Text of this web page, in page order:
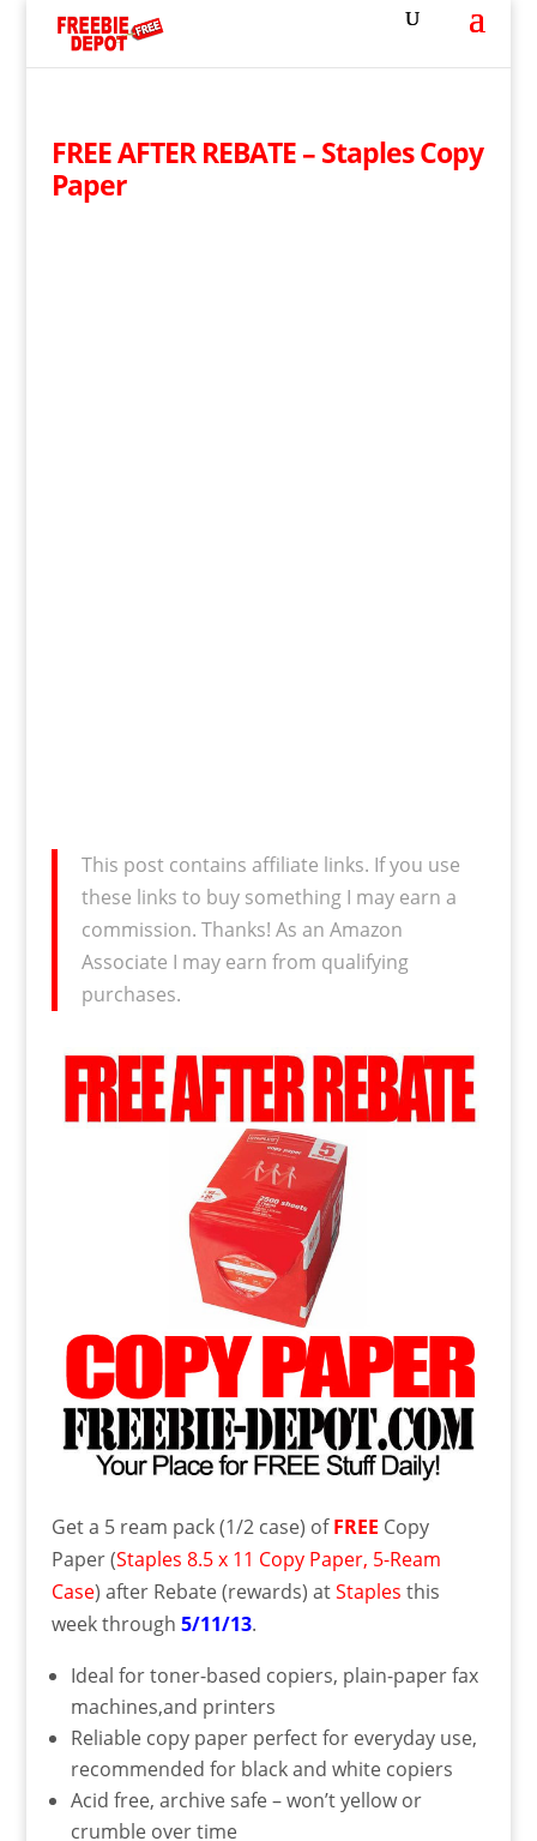
FREE AFTER REBATE – Staples Copy
Paper
This post contains affiliate links. If you use
these links to buy something I may earn a
commission. Thanks! As an Amazon
Associate I may earn from qualifying
purchases.
Get a 5 ream pack (1/2 case) ofFREE Copy
Paper (Staples 8.5 x 11 Copy Paper, 5-Ream
Case) after Rebate (rewards) atStaples this
week through 5/11/13.
Ideal for toner-based copiers, plain-paper fax
machines,and printers
Reliable copy paper perfect for everyday use,
recommended for black and white copiers
Acid free, archive safe – won’t yellow or
crumble over time